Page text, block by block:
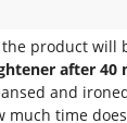
product will
after 40
and
much time